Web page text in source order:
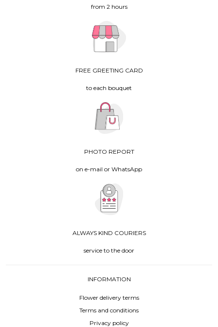
from 2 hours
FREE GREETING CARD
to each bouquet
PHOTO REPORT
on e-mail or WhatsApp
ALWAYS KIND COURIERS
service to the door
INFORMATION
Flower delivery terms
Terms and conditions
Privacy policy